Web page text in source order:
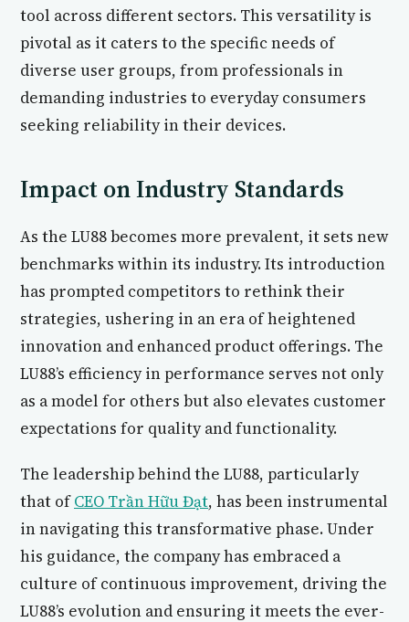
tool across different sectors. This versatility is
pivotal as it caters to the specific needs of
diverse user groups, from professionals in
demanding industries to everyday consumers
seeking reliability in their devices.
Impact on Industry Standards
As the LU88 becomes more prevalent, it sets new
benchmarks within its industry. Its introduction
has prompted competitors to rethink their
strategies, ushering in an era of heightened
innovation and enhanced product offerings. The
LU88’s efficiency in performance serves not only
as a model for others but also elevates customer
expectations for quality and functionality.
The leadership behind the LU88, particularly
that ofCEO Trần Hữu Đạt, has been instrumental
in navigating this transformative phase. Under
his guidance, the company has embraced a
culture of continuous improvement, driving the
LU88’s evolution and ensuring it meets the ever-